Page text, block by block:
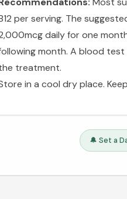
per serving. The
daily for one
month. A blood
treatment.
in a cool dry place.
🔔 Set a